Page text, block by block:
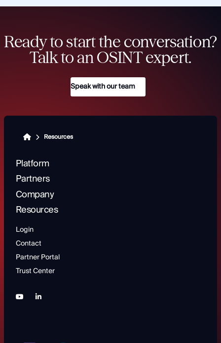
Ready to start the conversation?
Talk to an OSINT expert.
Speak with our team
Resources
Platform
Partners
Company
Resources
Login
Contact
Partner Portal
Trust Center